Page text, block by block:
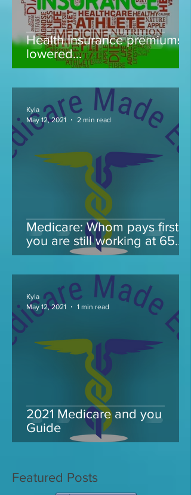
Health Insurance premiums
lowered...
Medicare: Whom pays first if
you are still working at 65
and take Medicare
Kyla
May 12, 2021
2 min read
2021 Medicare and you
Guide
Kyla
May 12, 2021
1 min read
Featured Posts